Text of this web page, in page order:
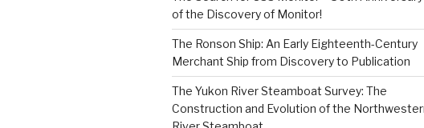
of the Discovery of Monitor!
The Ronson Ship: An Early Eighteenth-Century
Merchant Ship from Discovery to Publication
The Yukon River Steamboat Survey: The
Construction and Evolution of the